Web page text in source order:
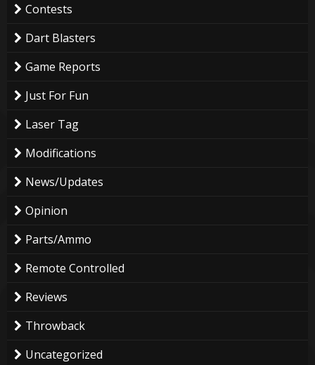
Contests
Dart Blasters
Game Reports
Just For Fun
Laser Tag
Modifications
News/Updates
Opinion
Parts/Ammo
Remote Controlled
Reviews
Throwback
Uncategorized